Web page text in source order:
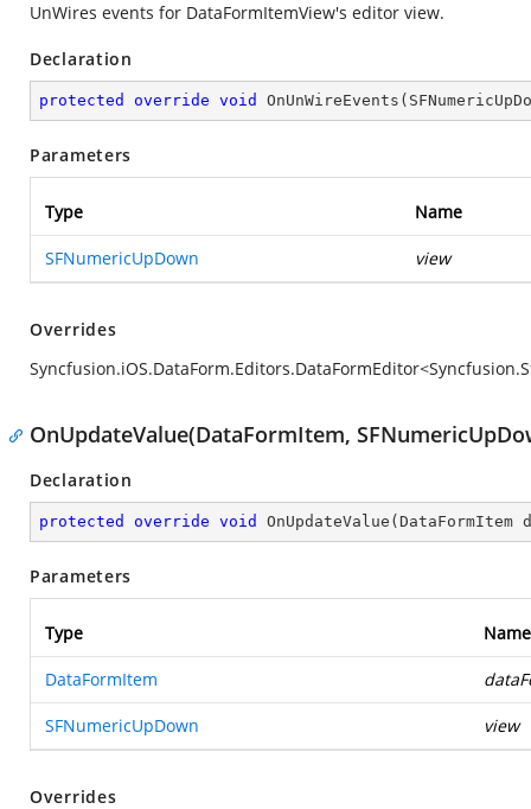
UnWires events for DataFormItemView's editor view.
Declaration
protected override void OnUnWireEvents (
Parameters
Type Name
SFNumericUpDown view
Overrides
OnUpdateValue(DataFormItem,
Declaration
protected override void OnUpdateValue ( DataFormItem
Parameters
Type Name
DataFormItem
SFNumericUpDown view
Overrides